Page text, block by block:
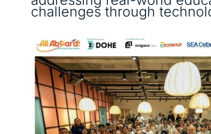
challenges through